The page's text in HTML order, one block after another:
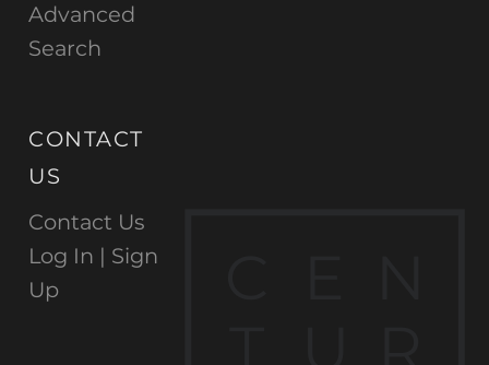
Advanced
Search
CONTACT
US
Contact Us
Log In | Sign
Up